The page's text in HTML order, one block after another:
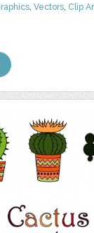
,Vectors, Clip